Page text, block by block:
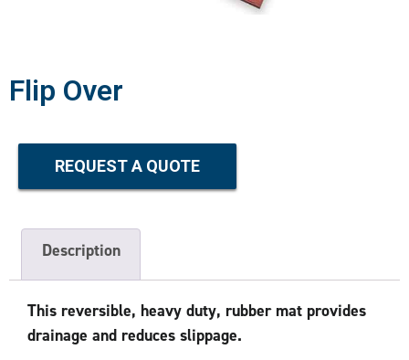
Flip Over
REQUEST A QUOTE
Description
This reversible, heavy duty, rubber mat provides
drainage and reduces slippage.